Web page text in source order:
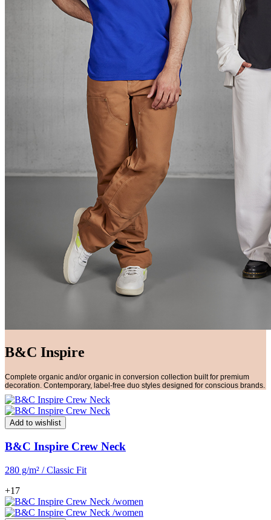
B&C Inspire
Complete organic and/or organic in conversion collection built for premium
decoration. Contemporary, label-free duo styles designed for conscious brands.
Add to wishlist
B&C Inspire Crew Neck
280 g/m² / Classic Fit
+17